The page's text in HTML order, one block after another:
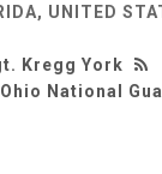
UNITED
Kregg York
National